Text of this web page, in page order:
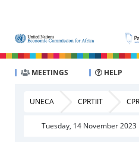
MEETINGS HELP
UNECA CPRTIIT
Tuesday, 14 November 2023